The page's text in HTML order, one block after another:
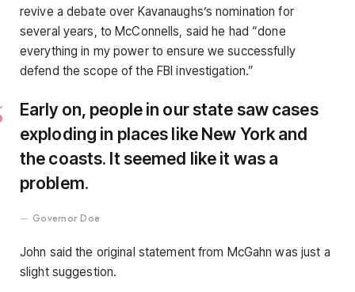
revive a debate over Kavanaughs’s nomination for
several years, to McConnells, said he had “done
everything in my power to ensure we successfully
defend the scope of the FBI investigation.”
Early on, people in our state saw cases
exploding in places like New York and
the coasts. It seemed like it was a
problem.
Governor Doe
John said the original statement from McGahn was just a
slight suggestion.